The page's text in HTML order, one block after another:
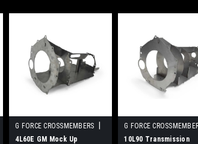
G FORCE CROSSMEMBERS
Sku: GFCGF-MUT-4L60E
4L60E GM Mock Up
G FORCE
Sku: GFCGF-MUT-10L90
10L90 Transmission